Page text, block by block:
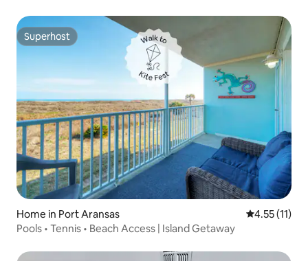
Superhost
Superhost
Home in Port Aransas 4.55 out of 5
4.55 (11)
Pools • Tennis • Beach Access | Island Getaway